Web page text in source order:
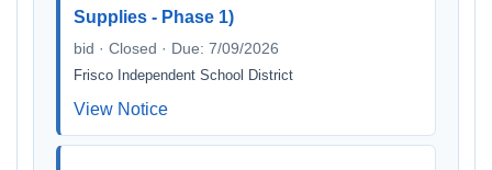
Supplies - Phase 1)
bid · Closed · Due: 7/09/2026
Frisco Independent School District
View Notice